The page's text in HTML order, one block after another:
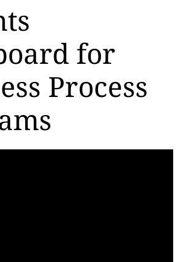
for
Process